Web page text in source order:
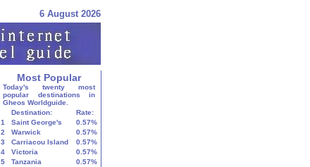
6 August 2026
Most Popular
Today's twenty most
popular destinations in
Gheos Worldguide.
Destination:
Rate:
1
Saint George's
0.57%
2
Warwick
0.57%
3
Carriacou Island
0.57%
4
Victoria
0.57%
5
Tanzania
0.57%